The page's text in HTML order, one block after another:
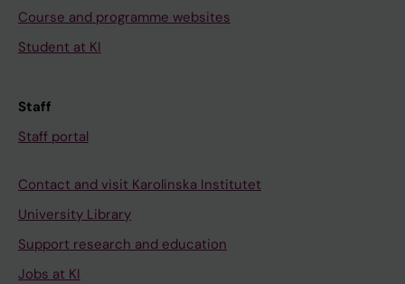
Course and programme websites
Student at KI
Staff
Staff portal
Contact and visit Karolinska Institutet
University Library
Support research and education
Jobs at KI